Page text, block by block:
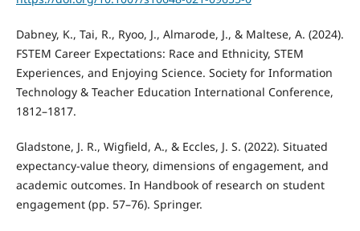
Dabney, K., Tai, R., Ryoo, J., Almarode, J., & Maltese, A. (2024).
FSTEM Career Expectations: Race and Ethnicity, STEM
Experiences, and Enjoying Science. Society for Information
Technology & Teacher Education International Conference,
1812–1817.
Gladstone, J. R., Wigfield, A., & Eccles, J. S. (2022). Situated
expectancy-value theory, dimensions of engagement, and
academic outcomes. In Handbook of research on student
engagement (pp. 57–76). Springer.